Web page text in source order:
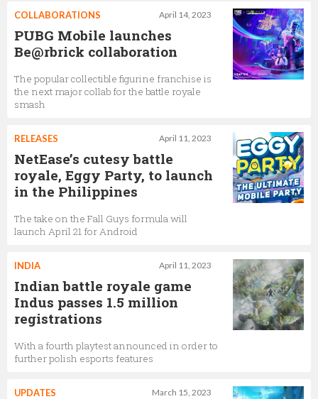
April 14, 2023
COLLABORATIONS
PUBG Mobile launches
Be@rbrick collaboration
The popular collectible figurine franchise is
the next major collab for the battle royale
smash
April 11, 2023
RELEASES
NetEase’s cutesy battle
royale, Eggy Party, to launch
in the Philippines
The take on the Fall Guys formula will
launch April 21 for Android
April 11, 2023
INDIA
Indian battle royale game
Indus passes 1.5 million
registrations
With a fourth playtest announced in order to
further polish esports features
March 15, 2023
UPDATES